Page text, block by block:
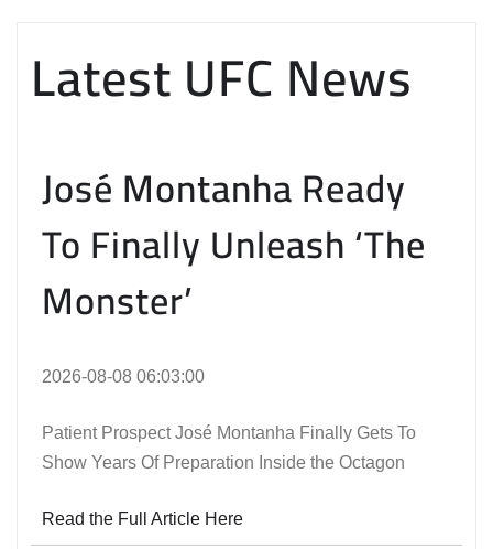
Latest UFC News
José Montanha Ready
To Finally Unleash ‘The
Monster’
2026-08-08 06:03:00
Patient Prospect José Montanha Finally Gets To
Show Years Of Preparation Inside the Octagon
Read the Full Article Here